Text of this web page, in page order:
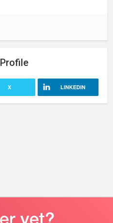
Profile
X LINKEDIN